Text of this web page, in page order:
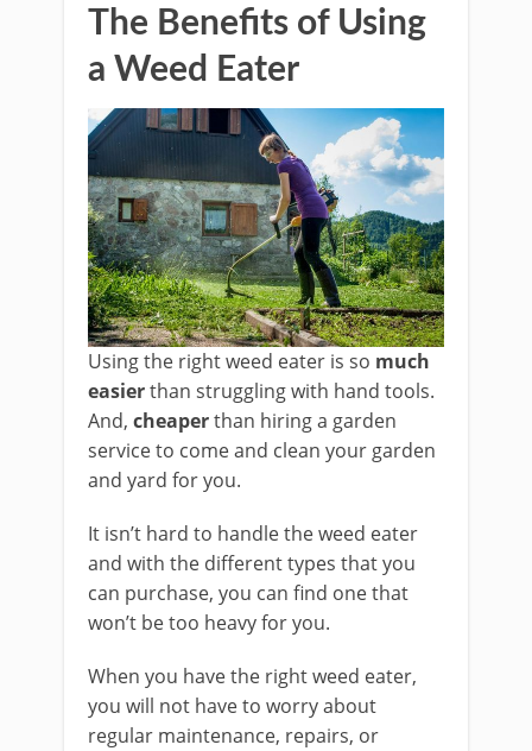
The Benefits of Using
a Weed Eater
Using the right weed eater is so much
easierthan struggling with hand tools.
And, cheaperthan hiring a garden
service to come and clean your garden
and yard for you.
It isn’t hard to handle the weed eater
and with the different types that you
can purchase, you can find one that
won’t be too heavy for you.
When you have the right weed eater,
you will not have to worry about
regular maintenance, repairs, or